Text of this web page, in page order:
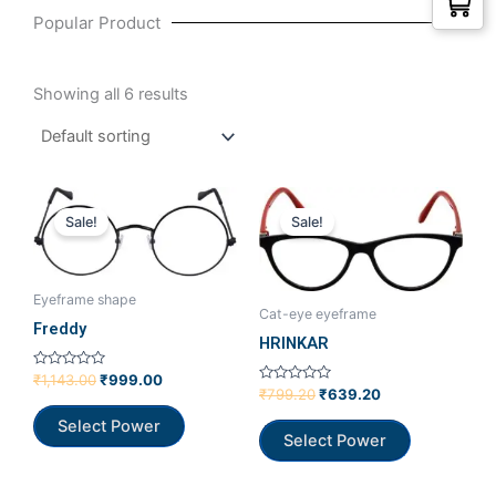
Popular Product
Showing all 6 results
Sale!
Eyeframe shape
Freddy
Rated
out
of
5
₹1,143.00
price
was:
₹1,143.00.
₹999.00
Current
price
₹999.00.
Select Power
Sale!
Cat-eye eyeframe
HRINKAR
Rated
out
of
5
₹799.20
price
was:
₹799.20.
₹639.20
Current
is:
₹639.20.
Select Power